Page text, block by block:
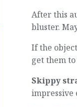
After this
bluster.
If the
get them
Skippy
impressive